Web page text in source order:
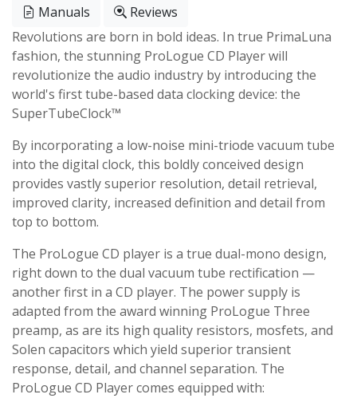
Manuals
Reviews
Revolutions are born in bold ideas. In true PrimaLuna
fashion, the stunning ProLogue CD Player will
revolutionize the audio industry by introducing the
world's first tube-based data clocking device: the
SuperTubeClock™
By incorporating a low-noise mini-triode vacuum tube
into the digital clock, this boldly conceived design
provides vastly superior resolution, detail retrieval,
improved clarity, increased definition and detail from
top to bottom.
The ProLogue CD player is a true dual-mono design,
right down to the dual vacuum tube rectification —
another first in a CD player. The power supply is
adapted from the award winning ProLogue Three
preamp, as are its high quality resistors, mosfets, and
Solen capacitors which yield superior transient
response, detail, and channel separation. The
ProLogue CD Player comes equipped with: